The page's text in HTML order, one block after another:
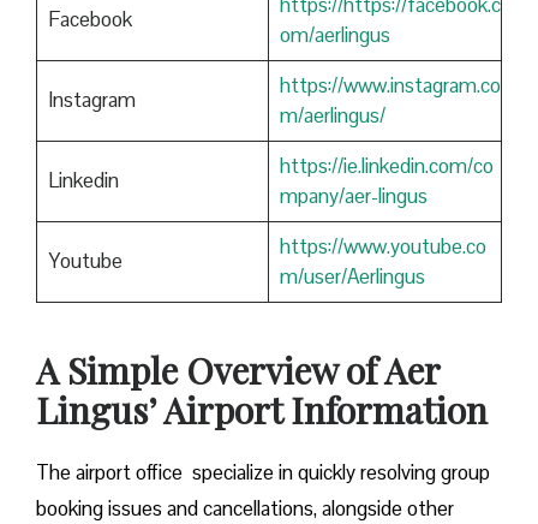
Facebook
om/aerlingus
Instagram
https://www.instagram.co
m/aerlingus/
Linkedin
https://ie.linkedin.com/co
mpany/aer-lingus
Youtube
https://www.youtube.co
m/user/Aerlingus
A Simple Overview of Aer
Lingus’ Airport Information
The airport office specialize in quickly resolving group
booking issues and cancellations, alongside other